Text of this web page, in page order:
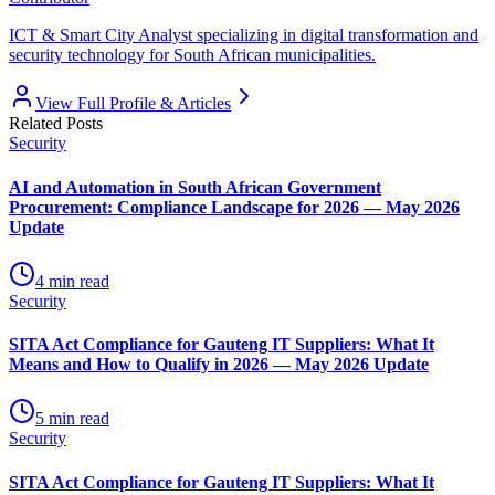
ICT & Smart City Analyst specializing in digital transformation and
security technology for South African municipalities.
View Full Profile & Articles
Related Posts
Security
AI and Automation in South African Government
Procurement: Compliance Landscape for 2026 — May 2026
Update
4 min read
Security
SITA Act Compliance for Gauteng IT Suppliers: What It
Means and How to Qualify in 2026 — May 2026 Update
5 min read
Security
SITA Act Compliance for Gauteng IT Suppliers: What It